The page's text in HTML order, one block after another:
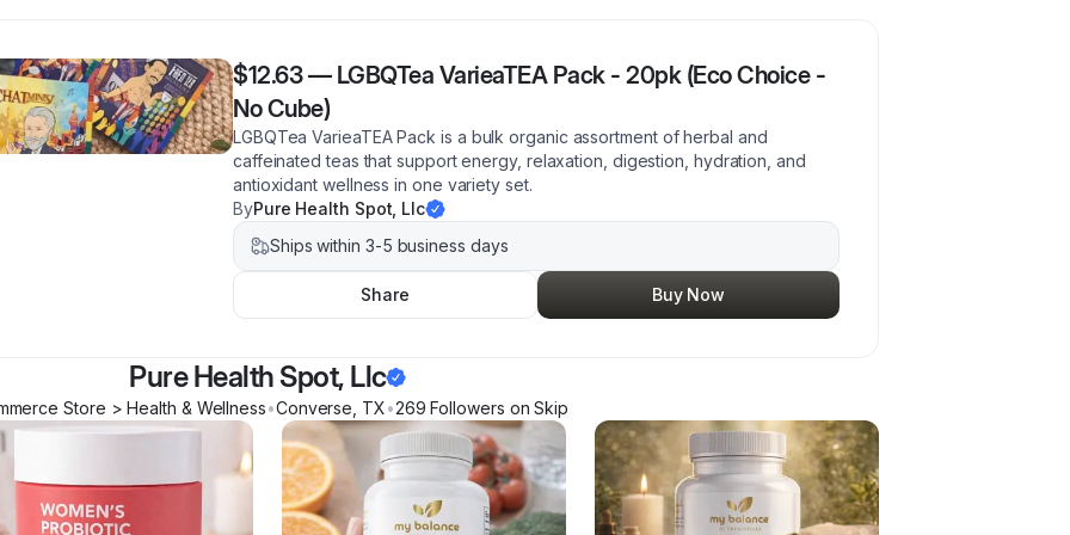
$12.63— LGBQTea VarieaTEA Pack - 20pk (Eco Choice -
No Cube)
LGBQTea VarieaTEA Pack is a bulk organic assortment of herbal and
caffeinated teas that support energy, relaxation, digestion, hydration, and
antioxidant wellness in one variety set.
ByPure Health Spot, Llc
Ships within 3-5 business days
Share Buy Now
Pure Health Spot, Llc
Store > Health & Wellness•Converse TX•269 Followers on Skip